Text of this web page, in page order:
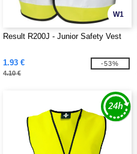
W1
Result R200J - Junior Safety Vest
1.93 €
4.10 €
-53%